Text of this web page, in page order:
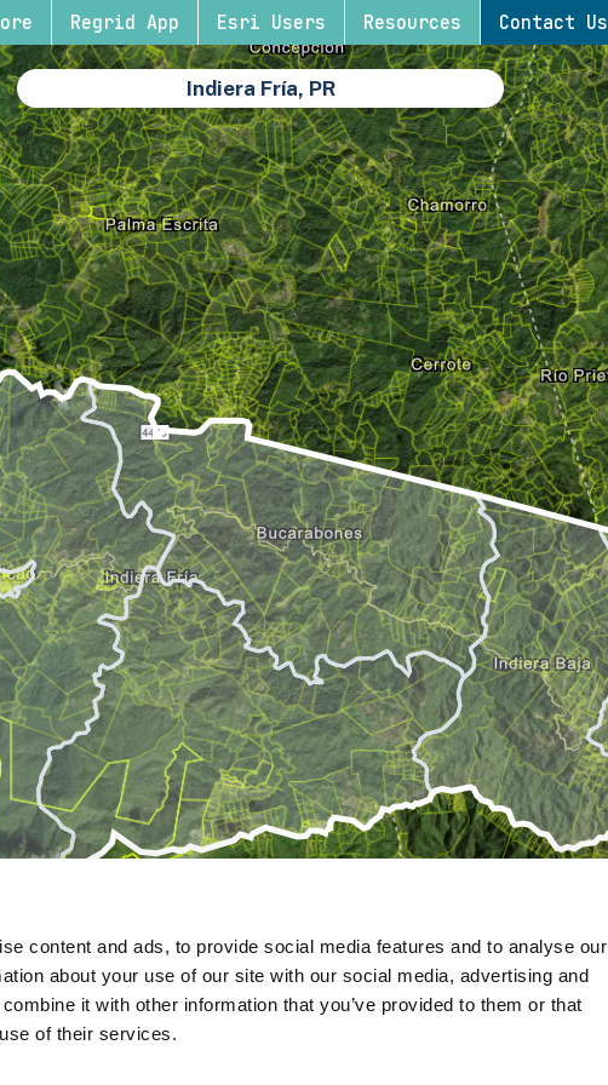
content and ads, to provide social media features and to analyse our
about your use of our site with our social media, advertising and
it with other information that you’ve provided to them or that
of their services.
Regrid App Esri Users Resources Contact Us
Indiera Fría, PR